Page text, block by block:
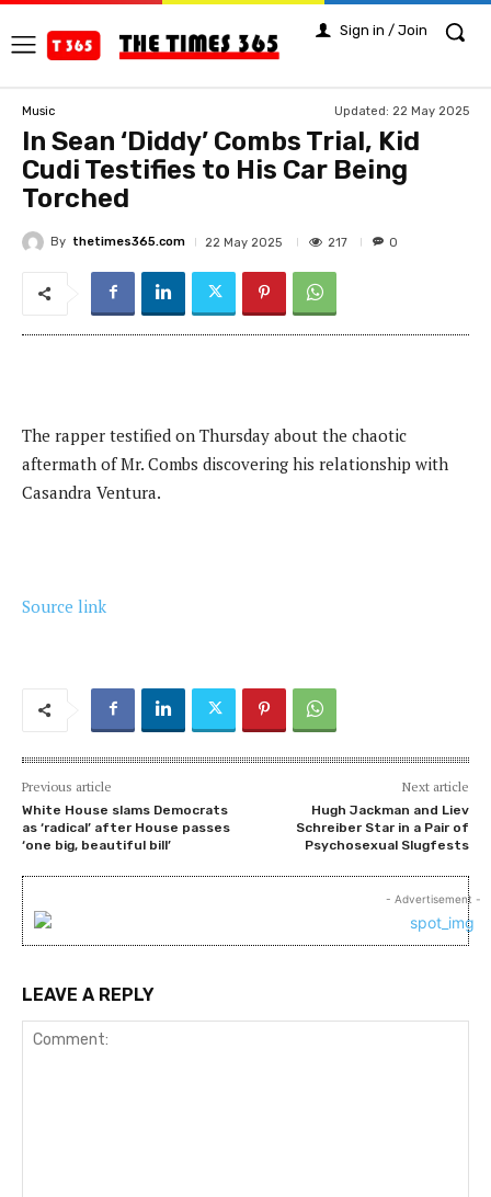
Sign in / Join
Music Updated: 22 May 2025
In Sean ‘Diddy’ Combs Trial, Kid
Cudi Testifies to His Car Being
Torched
By thetimes365.com 22 May 2025 217 0
The rapper testified on Thursday about the chaotic
aftermath of Mr. Combs discovering his relationship with
Casandra Ventura.
Source link
Previous article
White House slams Democrats
as ‘radical’ after House passes
‘one big, beautiful bill’
Next article
Hugh Jackman and Liev
Schreiber Star in a Pair of
Psychosexual Slugfests
- Advertisement -
LEAVE A REPLY